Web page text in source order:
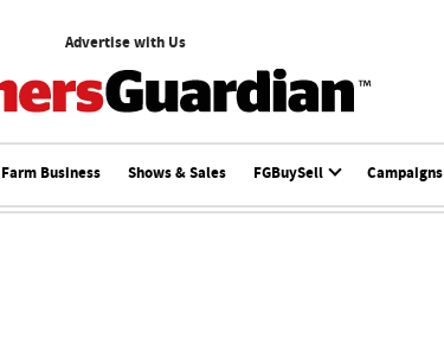
Advertise with Us
Farm Business Shows & Sales FGBuySell Campaigns